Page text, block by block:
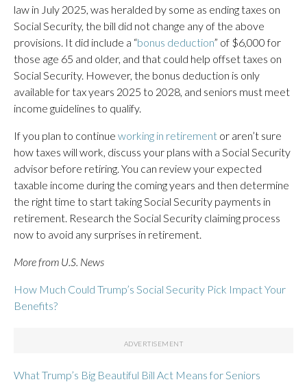
law in July 2025, was heralded by some as ending taxes on
Social Security, the bill did not change any of the above
provisions. It did include a “bonus deduction” of $6,000 for
those age 65 and older, and that could help offset taxes on
Social Security. However, the bonus deduction is only
available for tax years 2025 to 2028, and seniors must meet
income guidelines to qualify.
If you plan to continue working in retirement or aren’t sure
how taxes will work, discuss your plans with a Social Security
advisor before retiring. You can review your expected
taxable income during the coming years and then determine
the right time to start taking Social Security payments in
retirement. Research the Social Security claiming process
now to avoid any surprises in retirement.
More from U.S. News
How Much Could Trump’s Social Security Pick Impact Your
Benefits?
What Trump’s Big Beautiful Bill Act Means for Seniors